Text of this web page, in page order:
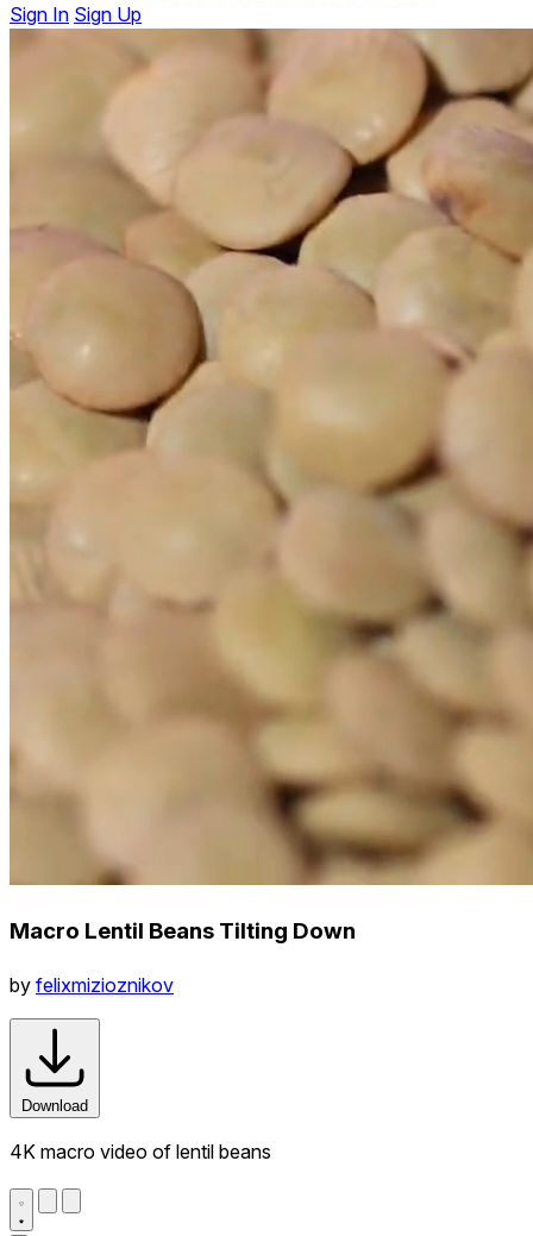
Sign In Sign Up
Macro Lentil Beans Tilting Down
by felixmizioznikov
Download
4K macro video of lentil beans